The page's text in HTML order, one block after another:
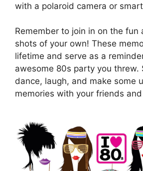
with a polaroid camera or
Remember to join in on the fun
shots of your own! These
lifetime and serve as a
awesome 80s party you threw.
dance, laugh, and make some
memories with your friends